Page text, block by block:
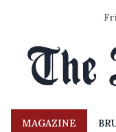
MAGAZINE